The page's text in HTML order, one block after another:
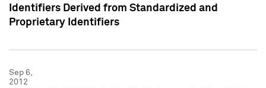
Identifiers Derived from Standardized and
Proprietary Identifiers
Sep 6,
2012